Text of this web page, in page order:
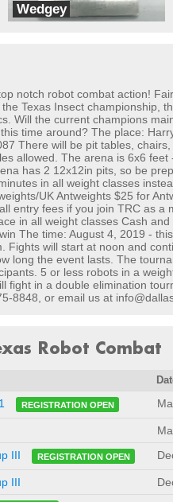
Wedgey
Team Think Tank
notch robot combat action!
Texas Insect championship,
Will the current champions
time around? The place:
There will be pit tables,
allowed. The arena is 6x6
has 2 12x12in pits, so be
in all weight classes
UK Antweights $25 for
entry fees if you join TRC as a
in all weight classes Cash
The time: August 4, 2019 -
Fights will start at noon and
long the event lasts. The
5 or less robots in a
fight in a double elimination
8848, or email us at
Robot Combat
REGISTRATION OPEN
III
REGISTRATION OPEN
III